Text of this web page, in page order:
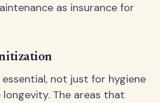
as insurance for
essential, not just for hygiene
The areas that